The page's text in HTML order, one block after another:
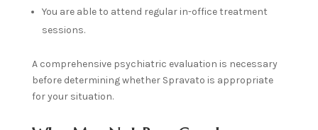
You are able to attend regular in-office treatment
sessions.
A comprehensive psychiatric evaluation is necessary
before determining whether Spravato is appropriate
for your situation.